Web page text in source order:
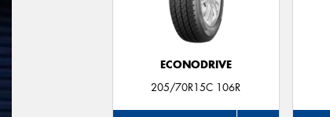
ECONODRIVE
205/70R15C 106R